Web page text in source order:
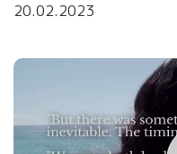
20.02.2023